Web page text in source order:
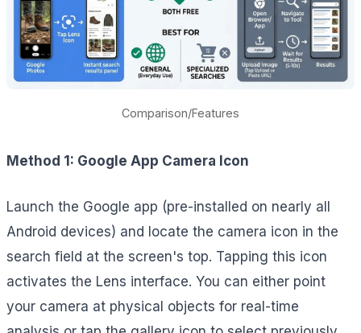
Comparison/Features
Method 1: Google App Camera Icon
Launch the Google app (pre-installed on nearly all
Android devices) and locate the camera icon in the
search field at the screen's top. Tapping this icon
activates the Lens interface. You can either point
your camera at physical objects for real-time